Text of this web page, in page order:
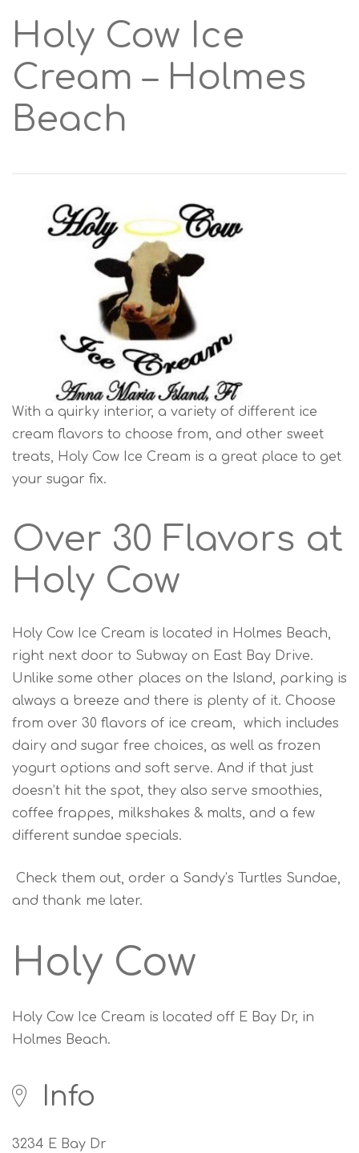
Holy Cow Ice
Cream – Holmes
Beach
With a quirky interior, a variety of different ice
cream flavors to choose from, and other sweet
treats, Holy Cow Ice Cream is a great place to get
your sugar fix.
Over 30 Flavors at
Holy Cow
Holy Cow Ice Cream is located in Holmes Beach,
right next door to Subway on East Bay Drive.
Unlike some other places on the Island, parking is
always a breeze and there is plenty of it. Choose
from over 30 flavors of ice cream, which includes
dairy and sugar free choices, as well as frozen
yogurt options and soft serve. And if that just
doesn’t hit the spot, they also serve smoothies,
coffee frappes, milkshakes & malts, and a few
different sundae specials.
Check them out, order a Sandy’s Turtles Sundae,
and thank me later.
Holy Cow
Holy Cow Ice Cream is located off E Bay Dr, in
Holmes Beach.
Info
3234 E Bay Dr